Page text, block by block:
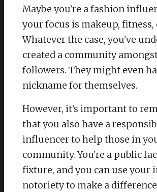
Maybe you’re a fashion
your focus is makeup, fitness,
Whatever the case, you’ve
created a community
followers. They might even
nickname for themselves.
However, it’s important to
that you also have a
influencer to help those in
community. You’re a public
fixture, and you can use your
notoriety to make a